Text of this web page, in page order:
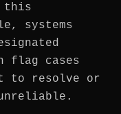
this
systems
flag cases
to resolve or